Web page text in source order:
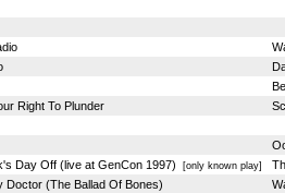
Right To Plunder
Day Off (live at GenCon 1997) [only known play]
Doctor (The Ballad Of Bones)